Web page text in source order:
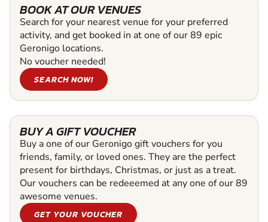
BOOK AT OUR VENUES
Search for your nearest venue for your preferred
activity, and get booked in at one of our 89 epic
Geronigo locations.
No voucher needed!
SEARCH NOW!
BUY A GIFT VOUCHER
Buy a one of our Geronigo gift vouchers for you
friends, family, or loved ones. They are the perfect
present for birthdays, Christmas, or just as a treat.
Our vouchers can be redeeemed at any one of our 89
awesome venues.
GET YOUR VOUCHER